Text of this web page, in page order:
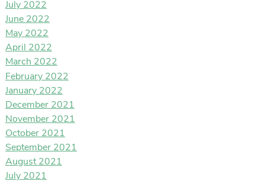
July 2022
June 2022
May 2022
April 2022
March 2022
February 2022
January 2022
December 2021
November 2021
October 2021
September 2021
August 2021
July 2021